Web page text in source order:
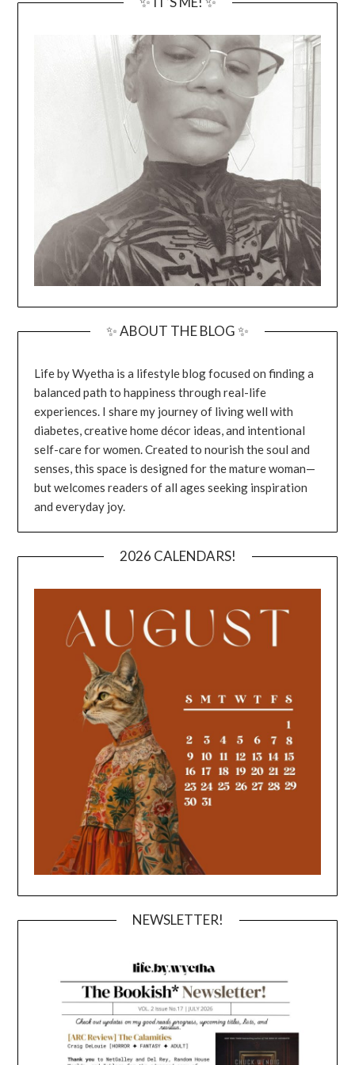
✨ ABOUT THE BLOG ✨
Life by Wyetha is a lifestyle blog focused on finding a
balanced path to happiness through real-life
experiences. I share my journey of living well with
diabetes, creative home décor ideas, and intentional
self-care for women. Created to nourish the soul and
senses, this space is designed for the mature woman—
but welcomes readers of all ages seeking inspiration
and everyday joy.
2026 CALENDARS!
NEWSLETTER!